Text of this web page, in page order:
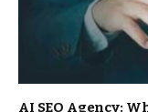
AI SEO Agency: